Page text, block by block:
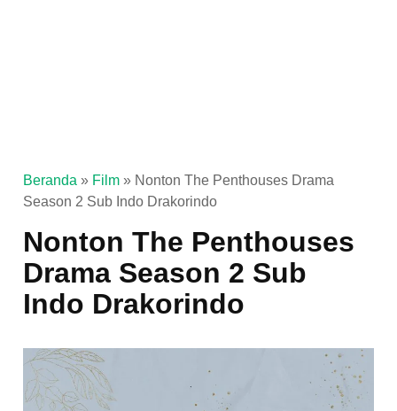
Beranda » Film » Nonton The Penthouses Drama
Season 2 Sub Indo Drakorindo
Nonton The Penthouses
Drama Season 2 Sub
Indo Drakorindo